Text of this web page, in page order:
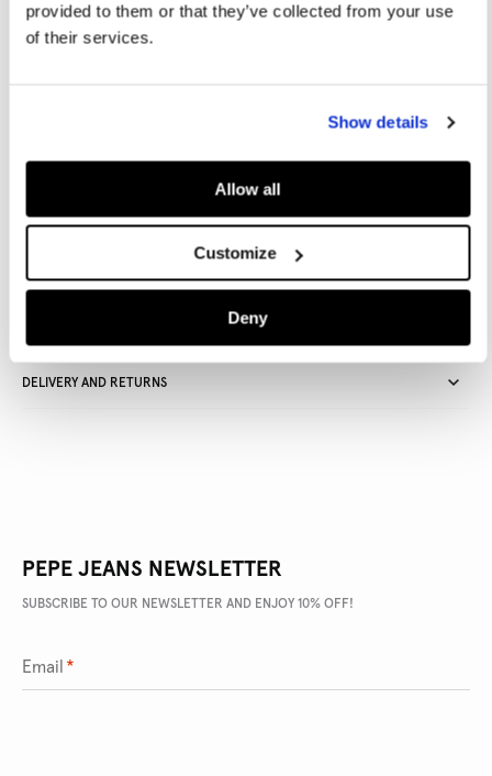
provided to them or that they’ve collected from your use
of their services.
Show details
Allow all
Customize
Deny
Model is wearing: 32Model's height: 1.89 m
Delivery in 3-4 daysFree Click & Collect in storesFree deliveries and returns
DELIVERY AND RETURNS
PEPE JEANS NEWSLETTER
SUBSCRIBE TO OUR NEWSLETTER AND ENJOY 10% OFF!
Email *